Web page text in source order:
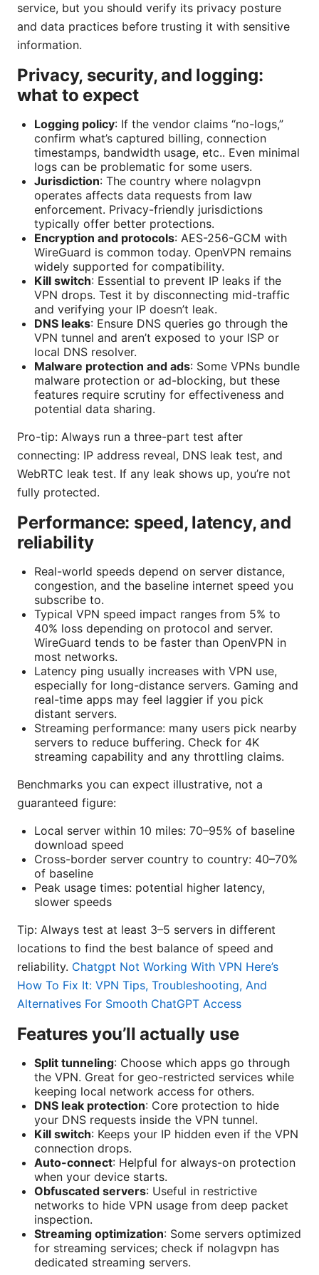
service, but you should verify its privacy posture
and data practices before trusting it with sensitive
information.
Privacy, security, and logging:
what to expect
Logging policy: If the vendor claims “no-logs,”
confirm what’s captured billing, connection
timestamps, bandwidth usage, etc.. Even minimal
logs can be problematic for some users.
Jurisdiction: The country where nolagvpn
operates affects data requests from law
enforcement. Privacy-friendly jurisdictions
typically offer better protections.
Encryption and protocols: AES-256-GCM with
WireGuard is common today. OpenVPN remains
widely supported for compatibility.
Kill switch: Essential to prevent IP leaks if the
VPN drops. Test it by disconnecting mid-traffic
and verifying your IP doesn’t leak.
DNS leaks: Ensure DNS queries go through the
VPN tunnel and aren’t exposed to your ISP or
local DNS resolver.
Malware protection and ads: Some VPNs bundle
malware protection or ad-blocking, but these
features require scrutiny for effectiveness and
potential data sharing.
Pro-tip: Always run a three-part test after
connecting: IP address reveal, DNS leak test, and
WebRTC leak test. If any leak shows up, you’re not
fully protected.
Performance: speed, latency, and
reliability
Real-world speeds depend on server distance,
congestion, and the baseline internet speed you
subscribe to.
Typical VPN speed impact ranges from 5% to
40% loss depending on protocol and server.
WireGuard tends to be faster than OpenVPN in
most networks.
Latency ping usually increases with VPN use,
especially for long-distance servers. Gaming and
real-time apps may feel laggier if you pick
distant servers.
Streaming performance: many users pick nearby
servers to reduce buffering. Check for 4K
streaming capability and any throttling claims.
Benchmarks you can expect illustrative, not a
guaranteed figure:
Local server within 10 miles: 70–95% of baseline
download speed
Cross-border server country to country: 40–70%
of baseline
Peak usage times: potential higher latency,
slower speeds
Tip: Always test at least 3–5 servers in different
locations to find the best balance of speed and
reliability. Chatgpt Not Working With VPN Here’s
How To Fix It: VPN Tips, Troubleshooting, And
Alternatives For Smooth ChatGPT Access
Features you’ll actually use
Split tunneling: Choose which apps go through
the VPN. Great for geo-restricted services while
keeping local network access for others.
DNS leak protection: Core protection to hide
your DNS requests inside the VPN tunnel.
Kill switch: Keeps your IP hidden even if the VPN
connection drops.
Auto-connect: Helpful for always-on protection
when your device starts.
Obfuscated servers: Useful in restrictive
networks to hide VPN usage from deep packet
inspection.
Streaming optimization: Some servers optimized
for streaming services; check if nolagvpn has
dedicated streaming servers.